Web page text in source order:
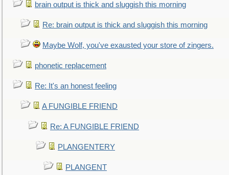
brain output is thick and sluggish this morning
Re: brain output is thick and sluggish this morning
Maybe Wolf, you've exausted your store of zingers.
phonetic replacement
Re: It's an honest feeling
A FUNGIBLE FRIEND
Re: A FUNGIBLE FRIEND
PLANGENTERY
PLANGENT